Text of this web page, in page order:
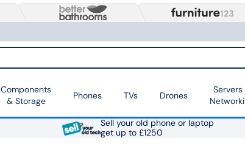
Components
& Storage
Phones TVs Drones
Servers
Sell your old phone or laptop
get up to £1250